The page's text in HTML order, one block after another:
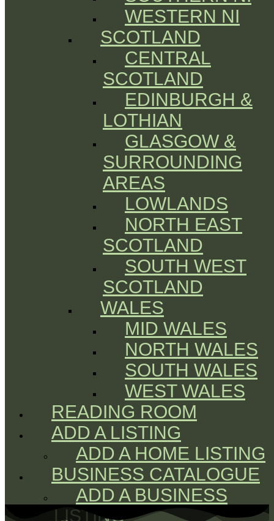
WESTERN NI
SCOTLAND
CENTRAL
SCOTLAND
EDINBURGH &
LOTHIAN
GLASGOW &
SURROUNDING
AREAS
LOWLANDS
NORTH EAST
SCOTLAND
SOUTH WEST
SCOTLAND
WALES
MID WALES
NORTH WALES
SOUTH WALES
WEST WALES
READING ROOM
ADD A LISTING
ADD A HOME LISTING
BUSINESS CATALOGUE
ADD A BUSINESS
LISTING